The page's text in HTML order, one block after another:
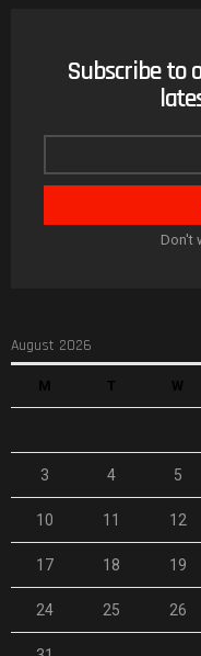
NEWSLETTER
Subscribe to
Don't
August 2026
M T W
3 4 5
10 11 12
17 18 19
24 25 26